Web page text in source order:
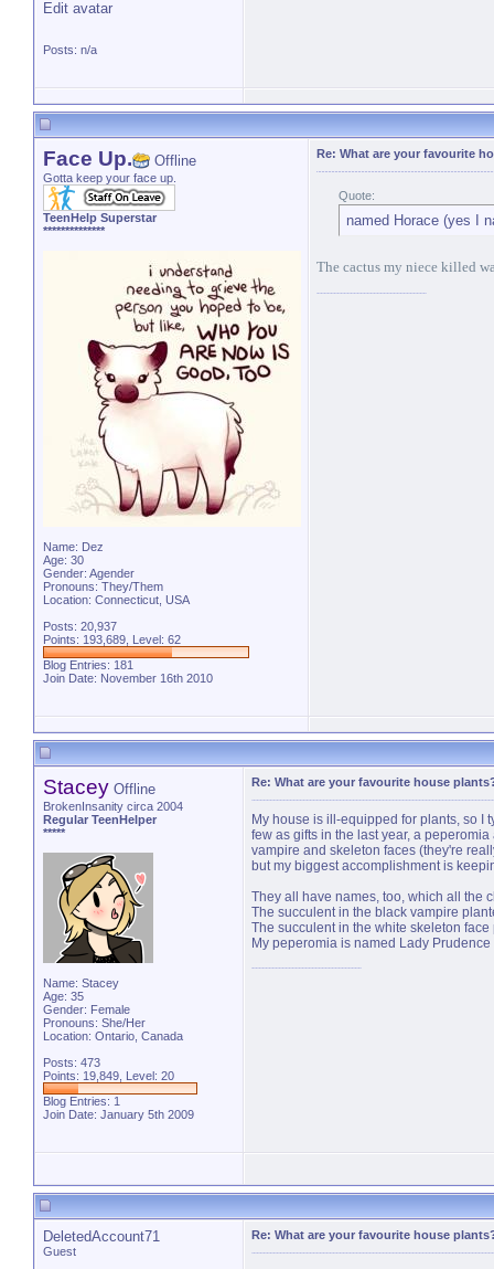
Edit avatar
Posts: n/a
Face Up. Offline
Gotta keep your face up.
TeenHelp Superstar
**************
Name: Dez
Age: 30
Gender: Agender
Pronouns: They/Them
Location: Connecticut, USA
Posts: 20,937
Points: 193,689, Level: 62
Blog Entries: 181
Join Date: November 16th 2010
Re: What are your favourite
Quote:
named Horace (yes I
The cactus my niece killed
Stacey Offline
BrokenInsanity circa 2004
Regular TeenHelper
*****
Name: Stacey
Age: 35
Gender: Female
Pronouns: She/Her
Location: Ontario, Canada
Posts: 473
Points: 19,849, Level: 20
Blog Entries: 1
Join Date: January 5th 2009
Re: What are your favourite house
My house is ill-equipped for plants, so I
few as gifts in the last year, a
vampire and skeleton faces (they're
but my biggest accomplishment is
They all have names, too, which all the
The succulent in the black vampire
The succulent in the white skeleton
My peperomia is named Lady
DeletedAccount71
Guest
Re: What are your favourite house